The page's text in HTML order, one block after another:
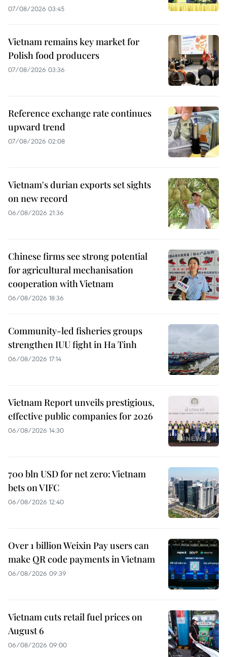
07/08/2026 03:45
Vietnam remains key market for
Polish food producers
07/08/2026 03:36
Reference exchange rate continues
upward trend
07/08/2026 02:08
Vietnam's durian exports set sights
on new record
06/08/2026 21:36
Chinese firms see strong potential
for agricultural mechanisation
cooperation with Vietnam
06/08/2026 18:36
Community-led fisheries groups
strengthen IUU fight in Ha Tinh
06/08/2026 17:14
Vietnam Report unveils prestigious,
effective public companies for 2026
06/08/2026 14:30
700 bln USD for net zero: Vietnam
bets on VIFC
06/08/2026 12:40
Over 1 billion Weixin Pay users can
make QR code payments in Vietnam
06/08/2026 09:39
Vietnam cuts retail fuel prices on
August 6
06/08/2026 09:00